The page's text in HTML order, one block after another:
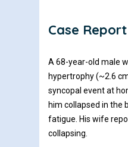
Case Report
A 68-year-old male
hypertrophy (~2.6
syncopal event at
him collapsed in
fatigue. His wife
collapsing.